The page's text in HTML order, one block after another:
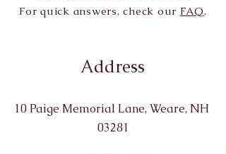
For quick answers, check our FAQ.
Address
10 Paige Memorial Lane, Weare, NH
03281